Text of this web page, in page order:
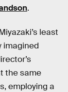
.
least
imagined
the same
employing a